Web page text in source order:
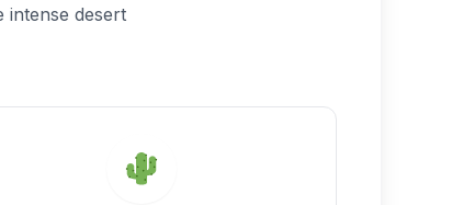
desert